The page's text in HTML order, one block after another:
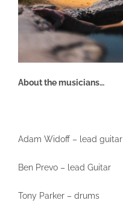
About the musicians…
Adam Widoff – lead guitar
Ben Prevo – lead Guitar
Tony Parker – drums